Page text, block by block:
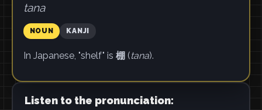
tana
NOUN KANJI
In Japanese, "shelf" is 棚 (tana).
Listen to the pronunciation: